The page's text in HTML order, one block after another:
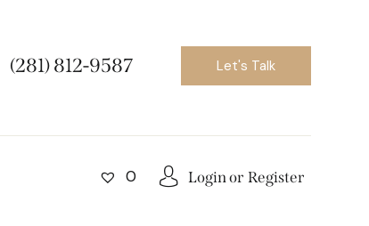
(281) 812-9587 Let's Talk
0 Login or Register